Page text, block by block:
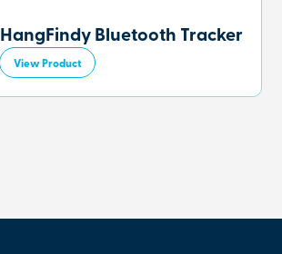
HangFindy Bluetooth Tracker
View Product